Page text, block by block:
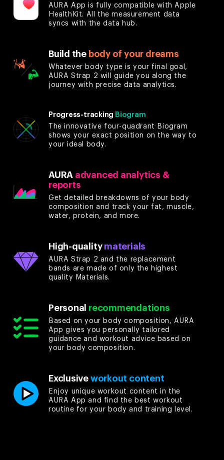
AURA App is fully compatible with Apple
HealthKit. All the measurement data
syncs with the data hub.
Build the body of your dreams
Whatever body type is your final goal,
AURA Strap 2 will guide you along the
journey with precise data analytics.
Progress-tracking Biogram
The innovative four-quadrant Biogram
shows your exact position on the way to
your ideal body.
AURA advanced analytics &
reports
Get detailed breakdowns of your body
composition and track your fat, muscle,
water, protein, and more.
High-quality materials
AURA Strap 2 and the replacement
bands are made of only the highest
quality Materials.
Personal recommendations
Based on your body composition, AURA
App gives you personally tailored
guidance and workout advice based on
your body composition.
Exclusive workout content
Enjoy unique workout content in the
AURA App and find the best workout
routine for your body and training level.